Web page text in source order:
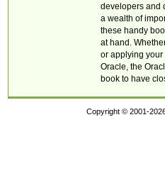
developers and
a wealth of
these handy
at hand.
or applying your
Oracle, the
book to have
Copyright © 2001-